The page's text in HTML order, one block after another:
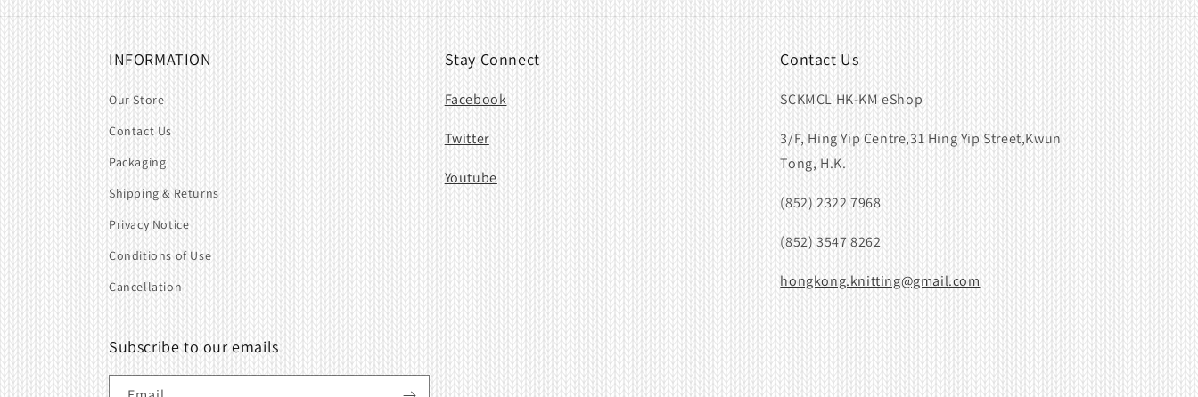
INFORMATION
Our Store
Contact Us
Packaging
Shipping & Returns
Privacy Notice
Conditions of Use
Cancellation
Stay Connect
Facebook
Twitter
Youtube
Contact Us
SCKMCL HK-KM eShop
3/F, Hing Yip Centre,31 Hing Yip Street,Kwun
Tong, H.K.
(852) 2322 7968
(852) 3547 8262
hongkong.knitting@gmail.com
Subscribe to our emails